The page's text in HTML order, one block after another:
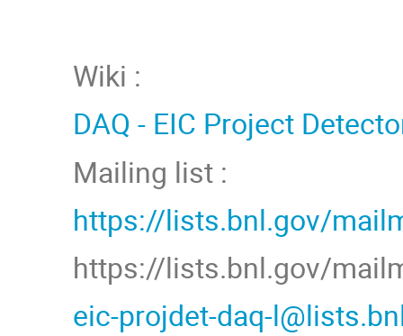
Wiki :
DAQ - EIC Project
Mailing list :
https://lists.bnl.gov/
https://lists.bnl.gov/
eic-projdet-daq-